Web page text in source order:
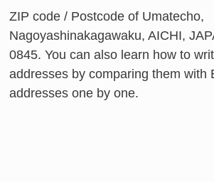
ZIP code / Postcode of Umatecho,
Nagoyashinakagawaku, AICHI,
0845. You can also learn how to
addresses by comparing them with
addresses one by one.